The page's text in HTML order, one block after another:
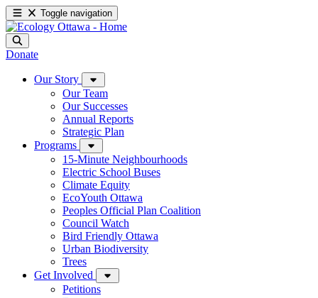
Toggle navigation
Donate
Our Story
Our Team
Our Successes
Annual Reports
Strategic Plan
Programs
15-Minute Neighbourhoods
Electric School Buses
Climate Equity
EcoYouth Ottawa
Peoples Official Plan Coalition
Council Watch
Bird Friendly Ottawa
Urban Biodiversity
Trees
Get Involved
Petitions